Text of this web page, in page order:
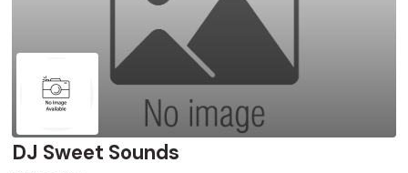
DJ Sweet Sounds